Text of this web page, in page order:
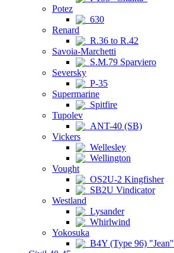
Potez
630
Renard
R.36 to R.42
Savoia-Marchetti
S.M.79 Sparviero
Seversky
P-35
Supermarine
Spitfire
Tupolev
ANT-40 (SB)
Vickers
Wellesley
Wellington
Vought
OS2U-2 Kingfisher
SB2U Vindicator
Westland
Lysander
Whirlwind
Yokosuka
B4Y (Type 96) "Jean"